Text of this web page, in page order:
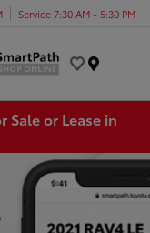
Service 7:30 AM - 5:30 PM
Sale or Lease in